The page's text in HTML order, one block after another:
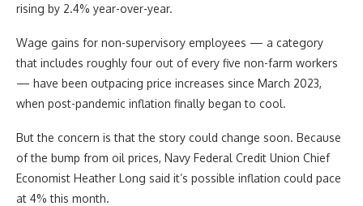
rising by 2.4% year-over-year.
Wage gains for non-supervisory employees — a category
that includes roughly four out of every five non-farm workers
— have been outpacing price increases since March 2023,
when post-pandemic inflation finally began to cool.
But the concern is that the story could change soon. Because
of the bump from oil prices, Navy Federal Credit Union Chief
Economist Heather Long said it’s possible inflation could pace
at 4% this month.